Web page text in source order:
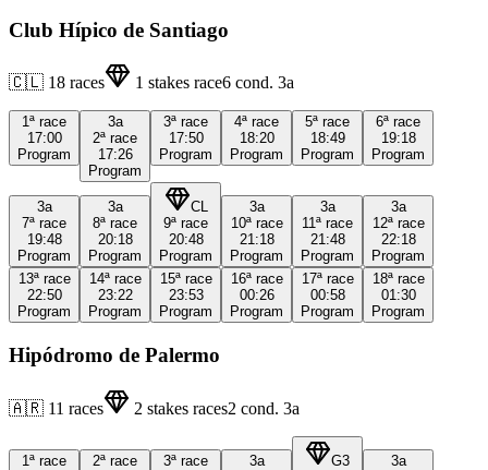
Club Hípico de Santiago
🇨🇱 18 races 1 stakes race6 cond. 3a
1ª race
17:00
Program
3a
2ª race
17:26
Program
3ª race
17:50
Program
4ª race
18:20
Program
5ª race
18:49
Program
6ª race
19:18
Program
3a
7ª race
19:48
Program
3a
8ª race
20:18
Program
CL
9ª race
20:48
Program
3a
10ª race
21:18
Program
3a
11ª race
21:48
Program
3a
12ª race
22:18
Program
13ª race
22:50
Program
14ª race
23:22
Program
15ª race
23:53
Program
16ª race
00:26
Program
17ª race
00:58
Program
18ª race
01:30
Program
Hipódromo de Palermo
🇦🇷 11 races 2 stakes races2 cond. 3a
1ª race
2ª race
3ª race
3a
G3
3a